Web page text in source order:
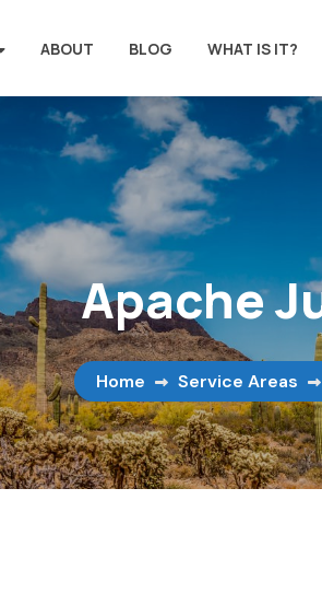
ABOUT BLOG WHAT IS IT?
Apache
Home Service Areas